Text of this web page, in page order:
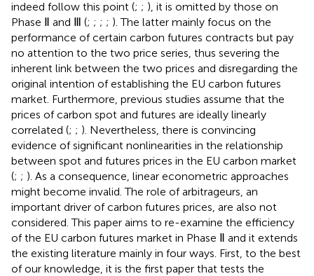
indeed follow this point (; ; ), it is omitted by those on
Phase Ⅱ and Ⅲ (; ; ; ; ). The latter mainly focus on the
performance of certain carbon futures contracts but pay
no attention to the two price series, thus severing the
inherent link between the two prices and disregarding the
original intention of establishing the EU carbon futures
market. Furthermore, previous studies assume that the
prices of carbon spot and futures are ideally linearly
correlated (; ; ). Nevertheless, there is convincing
evidence of significant nonlinearities in the relationship
between spot and futures prices in the EU carbon market
(; ; ). As a consequence, linear econometric approaches
might become invalid. The role of arbitrageurs, an
important driver of carbon futures prices, are also not
considered. This paper aims to re-examine the efficiency
of the EU carbon futures market in Phase Ⅱ and it extends
the existing literature mainly in four ways. First, to the best
of our knowledge, it is the first paper that tests the